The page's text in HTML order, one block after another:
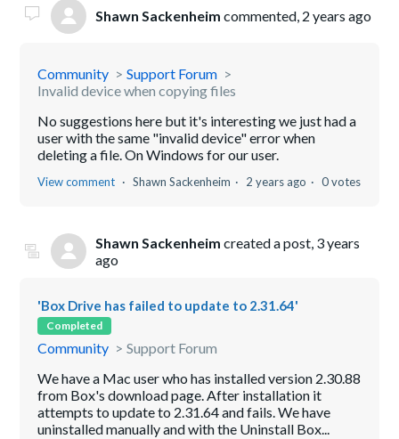
Shawn Sackenheim commented, 2 years ago
Community
Support Forum
Invalid device when copying files
No suggestions here but it's interesting we just had a
user with the same "invalid device" error when
deleting a file. On Windows for our user.
View comment Shawn Sackenheim 2 years ago 0 votes
Shawn Sackenheim created a post, 3 years
ago
'Box Drive has failed to update to 2.31.64'
Completed
Community
Support Forum
We have a Mac user who has installed version 2.30.88
from Box's download page. After installation it
attempts to update to 2.31.64 and fails. We have
uninstalled manually and with the Uninstall Box...